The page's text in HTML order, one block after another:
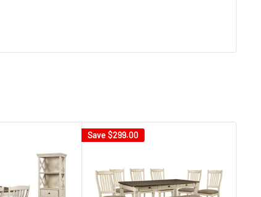
Save$299.00